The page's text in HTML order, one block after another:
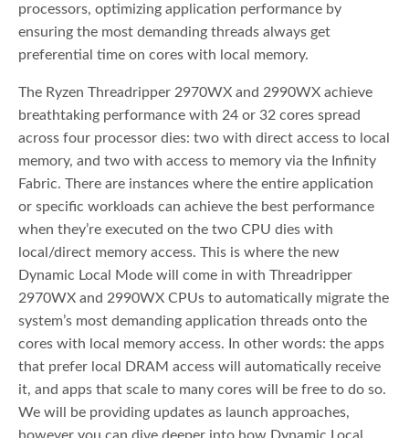
processors, optimizing application performance by
ensuring the most demanding threads always get
preferential time on cores with local memory.
The Ryzen Threadripper 2970WX and 2990WX achieve
breathtaking performance with 24 or 32 cores spread
across four processor dies: two with direct access to local
memory, and two with access to memory via the Infinity
Fabric. There are instances where the entire application
or specific workloads can achieve the best performance
when they’re executed on the two CPU dies with
local/direct memory access. This is where the new
Dynamic Local Mode will come in with Threadripper
2970WX and 2990WX CPUs to automatically migrate the
system’s most demanding application threads onto the
cores with local memory access. In other words: the apps
that prefer local DRAM access will automatically receive
it, and apps that scale to many cores will be free to do so.
We will be providing updates as launch approaches,